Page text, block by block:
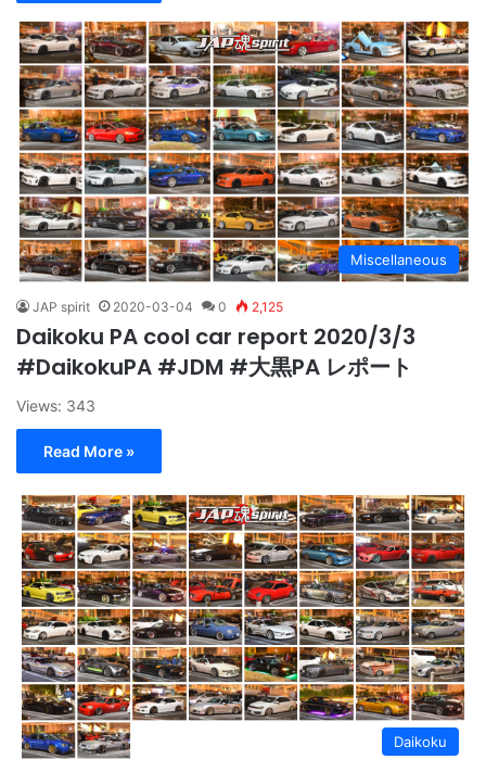
Miscellaneous
JAP spirit 2020-03-04 0 2,125
Daikoku PA cool car report 2020/3/3
#DaikokuPA #JDM #大黒PA レポート
Views: 343
Read More »
Daikoku